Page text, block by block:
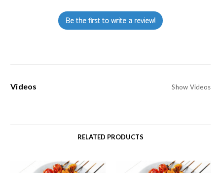
Be the first to write a review!
Videos Show Videos
RELATED PRODUCTS